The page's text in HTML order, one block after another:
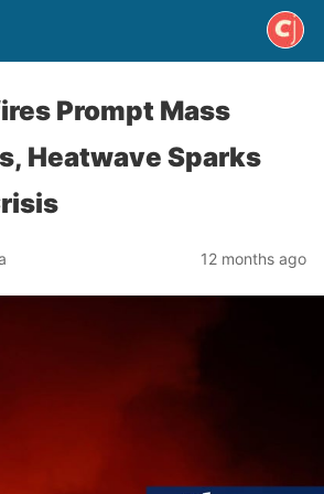
Prompt Mass
Heatwave Sparks
12 months ago